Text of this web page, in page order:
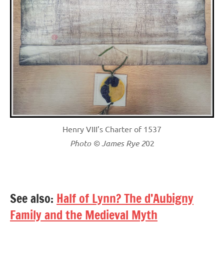
Henry VIII’s Charter of 1537
Photo © James Rye 202
See also: Half of Lynn? The d’Aubigny
Family and the Medieval Myth